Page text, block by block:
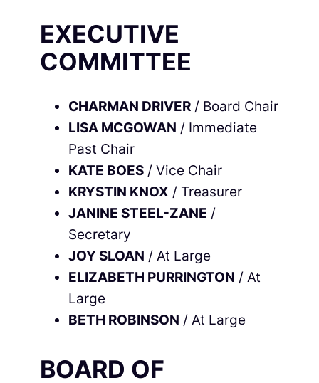
EXECUTIVE
COMMITTEE
CHARMAN DRIVER / Board Chair
LISA MCGOWAN / Immediate
Past Chair
KATE BOES / Vice Chair
KRYSTIN KNOX / Treasurer
JANINE STEEL-ZANE /
Secretary
JOY SLOAN / At Large
ELIZABETH PURRINGTON / At
Large
BETH ROBINSON / At Large
BOARD OF